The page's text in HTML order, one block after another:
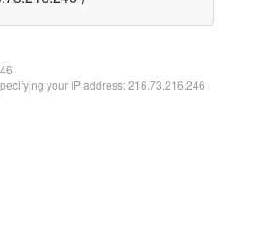
your IP address: 216.73.216.246